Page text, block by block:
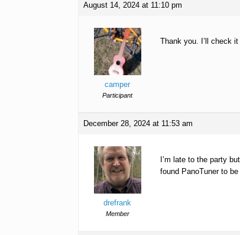
August 14, 2024 at 11:10 pm
camper
Participant
Thank you. I’ll check it
December 28, 2024 at 11:53 am
drefrank
Member
I’m late to the party
found PanoTuner to